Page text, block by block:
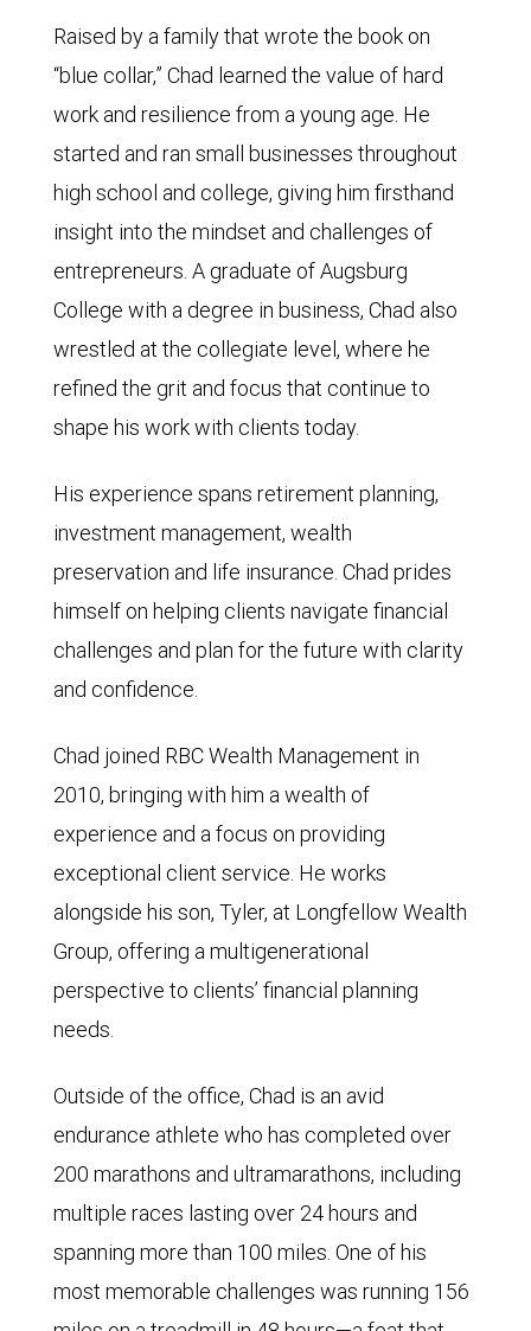
Raised by a family that wrote the book on
“blue collar,” Chad learned the value of hard
work and resilience from a young age. He
started and ran small businesses throughout
high school and college, giving him firsthand
insight into the mindset and challenges of
entrepreneurs. A graduate of Augsburg
College with a degree in business, Chad also
wrestled at the collegiate level, where he
refined the grit and focus that continue to
shape his work with clients today.
His experience spans retirement planning,
investment management, wealth
preservation and life insurance. Chad prides
himself on helping clients navigate financial
challenges and plan for the future with clarity
and confidence.
Chad joined RBC Wealth Management in
2010, bringing with him a wealth of
experience and a focus on providing
exceptional client service. He works
alongside his son, Tyler, at Longfellow Wealth
Group, offering a multigenerational
perspective to clients’ financial planning
needs.
Outside of the office, Chad is an avid
endurance athlete who has completed over
200 marathons and ultramarathons, including
multiple races lasting over 24 hours and
spanning more than 100 miles. One of his
most memorable challenges was running 156